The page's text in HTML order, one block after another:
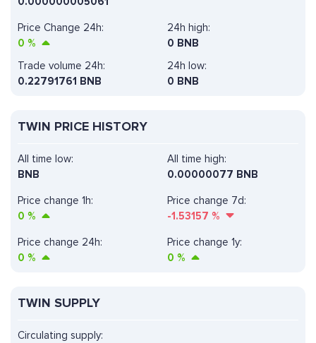
Price Change 24h:
0 %
24h high:
0 BNB
Trade volume 24h:
0.22791761 BNB
24h low:
0 BNB
TWIN PRICE HISTORY
All time high:
0.00000077 BNB
Price change 1h:
0 %
Price change 7d:
-1.53157 %
All time low:
BNB
Price change 24h:
0 %
Price change 1y:
0 %
TWIN SUPPLY
Circulating supply: